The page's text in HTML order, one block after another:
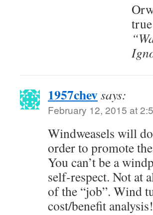
1957chevsays:
February 12, 2015 at
Windweasels will
order to promote
You can’t be a
self-respect. Not at
of the “job”. Wind
cost/benefit analysis!